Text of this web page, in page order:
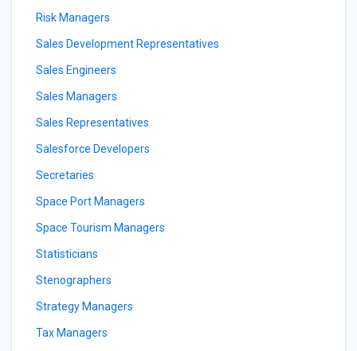
Risk Managers
Sales Development Representatives
Sales Engineers
Sales Managers
Sales Representatives
Salesforce Developers
Secretaries
Space Port Managers
Space Tourism Managers
Statisticians
Stenographers
Strategy Managers
Tax Managers